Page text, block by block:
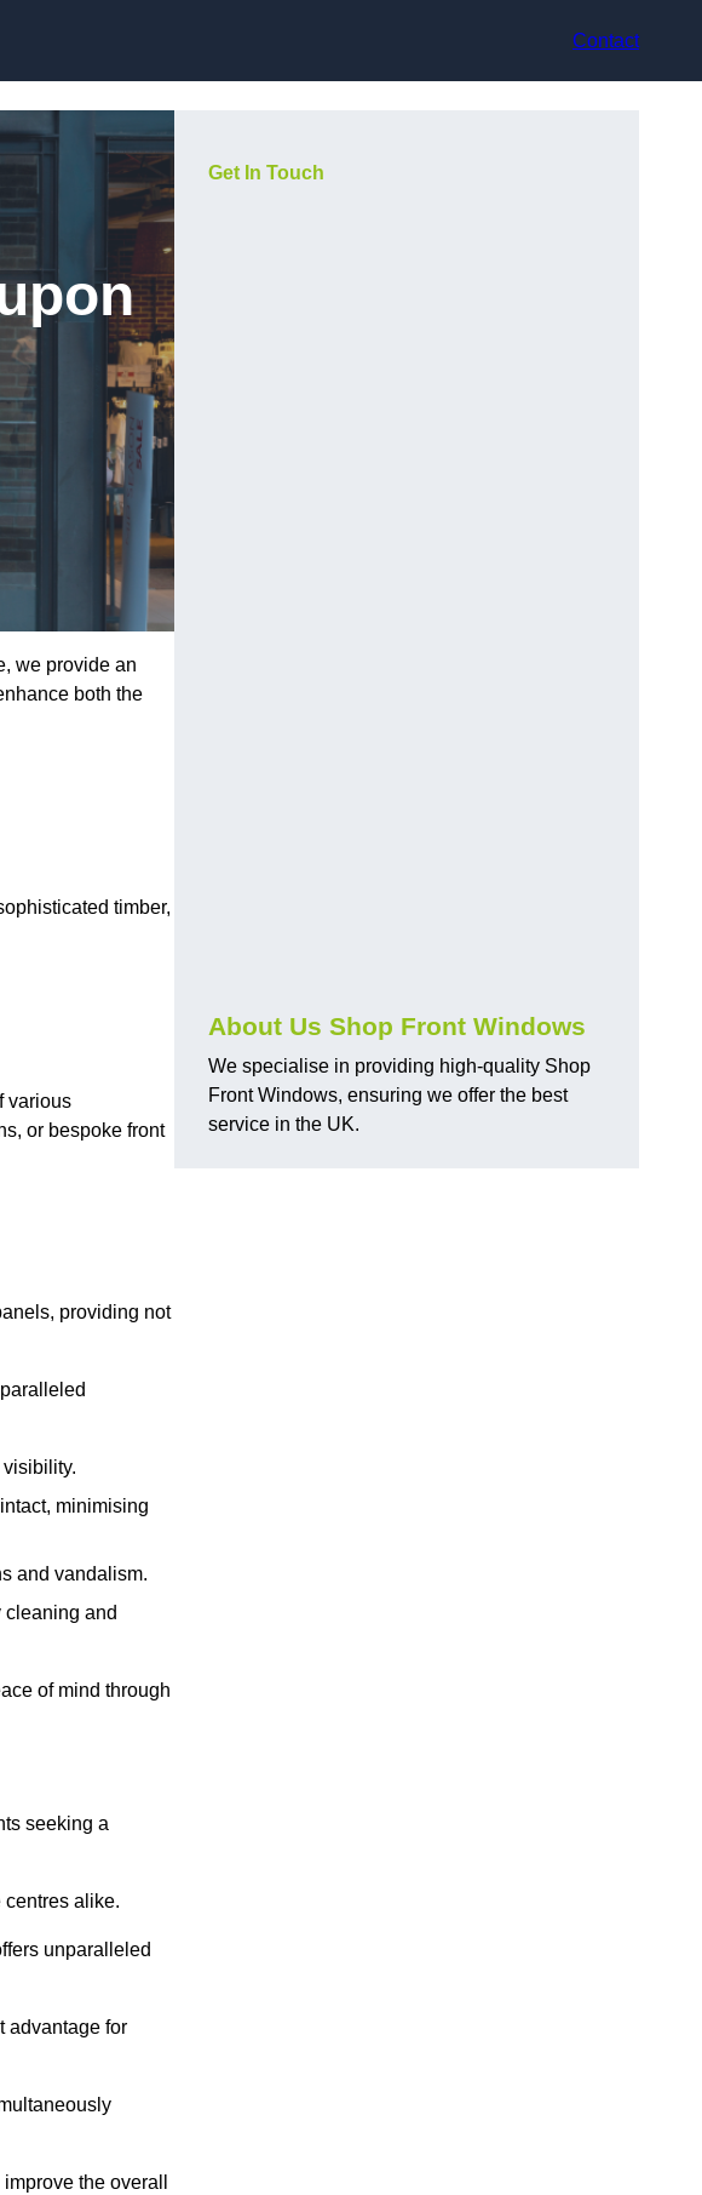
Contact
we provide an
both the
timber,
various
or bespoke front
providing not
minimising
and vandalism.
cleaning and
of mind through
seeking a
alike.
unparalleled
advantage for
the overall
Get In Touch
About Us Shop Front Windows
We specialise in providing high-quality Shop
Front Windows, ensuring we offer the best
service in the UK.